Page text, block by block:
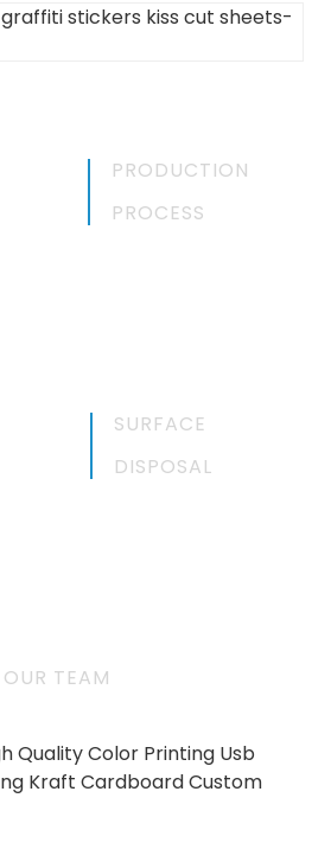
PRODUCTION
PROCESS
SURFACE
DISPOSAL
OUR TEAM